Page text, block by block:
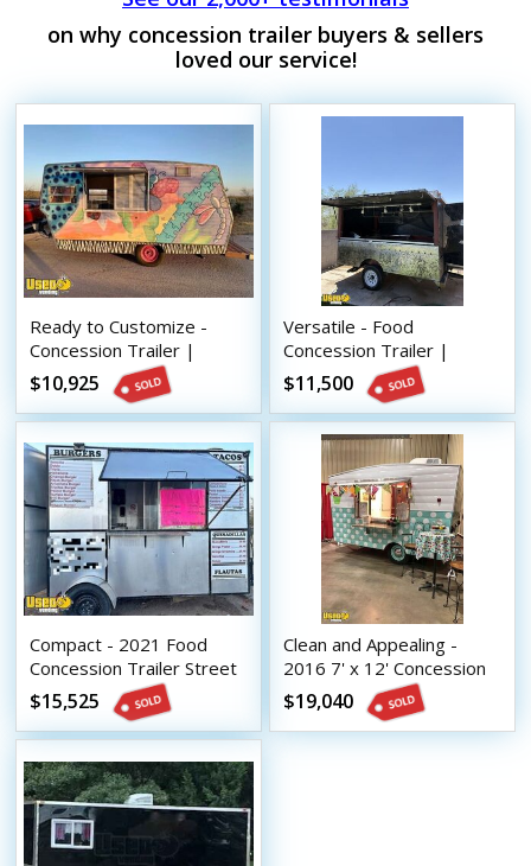
on why concession trailer buyers & sellers
loved our service!
Ready to Customize -
Concession Trailer |
Mobile Vending Unit
$10,925
Versatile - Food
Concession Trailer |
Mobile Vending Unit
$11,500
Compact - 2021 Food
Concession Trailer Street
Vending Unit
$15,525
Clean and Appealing -
2016 7' x 12' Concession
Trailer w/ Bathroom
$19,040